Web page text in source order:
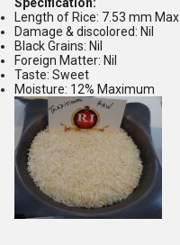
Length of Rice: 7.53 mm Max.
Damage & discolored: Nil
Black Grains: Nil
Foreign Matter: Nil
Taste: Sweet
Moisture: 12% Maximum